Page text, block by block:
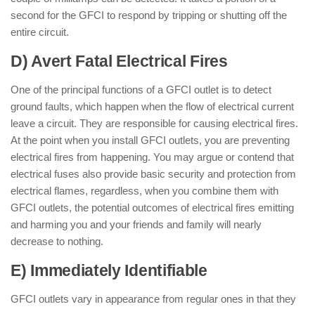
second for the GFCI to respond by tripping or shutting off the
entire circuit.
D) Avert Fatal Electrical Fires
One of the principal functions of a GFCI outlet is to detect
ground faults, which happen when the flow of electrical current
leave a circuit. They are responsible for causing electrical fires.
At the point when you install GFCI outlets, you are preventing
electrical fires from happening. You may argue or contend that
electrical fuses also provide basic security and protection from
electrical flames, regardless, when you combine them with
GFCI outlets, the potential outcomes of electrical fires emitting
and harming you and your friends and family will nearly
decrease to nothing.
E) Immediately Identifiable
GFCI outlets vary in appearance from regular ones in that they